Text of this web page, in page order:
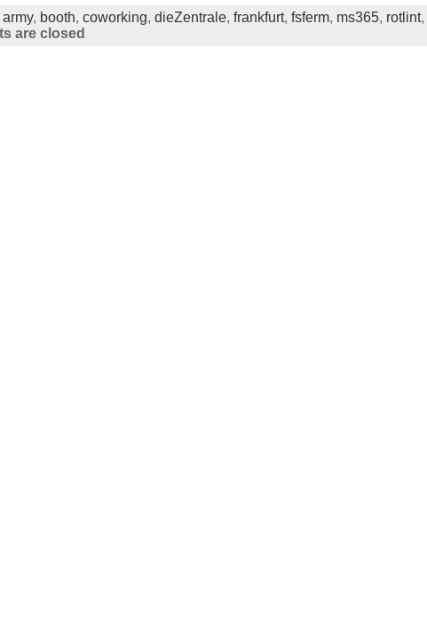
army, booth, coworking, dieZentrale, frankfurt, fsferm, ms365, rotlint,
are closed